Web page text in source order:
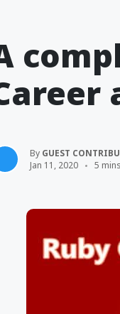
By GUEST
Jan 11, 2020
5